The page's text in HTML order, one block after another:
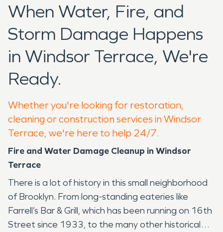
When Water, Fire, and
Storm Damage Happens
in Windsor Terrace, We're
Ready.
Whether you're looking for restoration,
cleaning or construction services in Windsor
Terrace, we're here to help 24/7.
Fire and Water Damage Cleanup in Windsor
Terrace
There is a lot of history in this small neighborhood
of Brooklyn. From long-standing eateries like
Farrell’s Bar & Grill, which has been running on 16th
Street since 1933, to the many other historical